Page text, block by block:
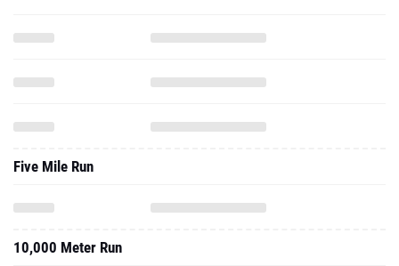
Five Mile Run
10,000 Meter Run